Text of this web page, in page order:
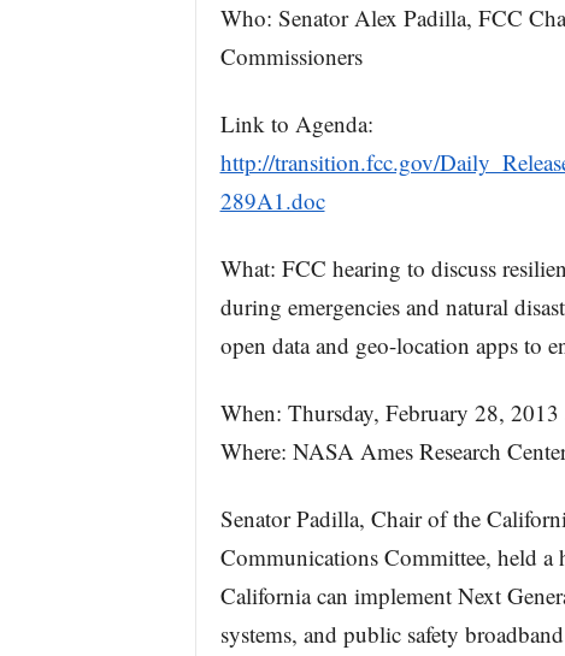
Who: Senator Alex Padilla, FCC
Commissioners
Link to Agenda:
http://transition.fcc.gov/
289A1.doc
What: FCC hearing to discuss
during emergencies and natural
open data and geo-location apps to
When: Thursday, February 28,
Where: NASA Ames Research
Senator Padilla, Chair of the
Communications Committee, held a
California can implement Next
systems, and public safety